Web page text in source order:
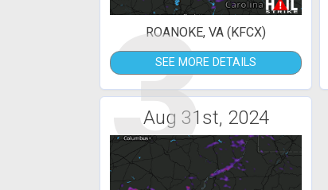
3
ROANOKE, VA (KFCX)
SEE MORE DETAILS
Aug 31st, 2024